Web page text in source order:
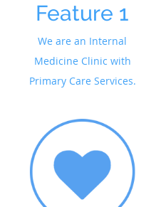
Feature 1
We are an Internal
Medicine Clinic with
Primary Care Services.